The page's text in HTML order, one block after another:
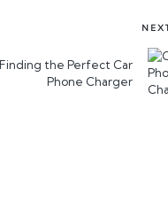
the Perfect Car
Phone Charger